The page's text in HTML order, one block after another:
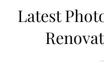
Latest